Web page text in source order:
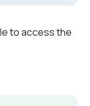
to access the